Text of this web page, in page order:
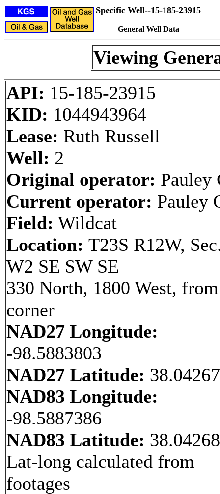
Specific Well--15-185-23915
General Well Data
Viewing
API: 15-185-23915
KID: 1044943964
Lease: Ruth Russell
Well: 2
Original operator: Pauley
Current operator: Pauley
Field: Wildcat
Location: T23S R12W,
W2 SE SW SE
330 North, 1800 West,
corner
NAD27 Longitude:
-98.5883803
NAD27 Latitude:
NAD83 Longitude:
-98.5887386
NAD83 Latitude:
Lat-long calculated from
footages